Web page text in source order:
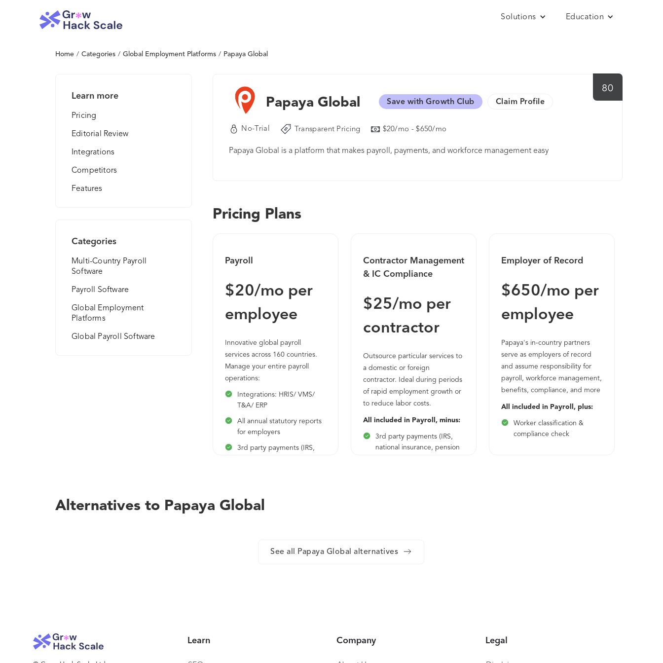
Solutions Education
Home / Categories / Global Employment Platforms / Papaya Global
Learn more
Pricing
Editorial Review
Integrations
Competitors
Features
Categories
Multi-Country Payroll
Software
Payroll Software
Global Employment
Platforms
Global Payroll Software
80
Papaya Global Save with Growth Club Claim Profile
No-Trial Transparent Pricing $20/mo - $650/mo
Papaya Global is a platform that makes payroll, payments, and workforce management easy
Pricing Plans
Payroll
$20/mo per
employee
Innovative global payroll
services across 160 countries.
Manage your entire payroll
operations:
Integrations: HRIS/ VMS/
T&A/ ERP
All annual statutory reports
for employers
3rd party payments (IRS,
and administration
Contractor Management
& IC Compliance
$25/mo per
contractor
Outsource particular services to
a domestic or foreign
contractor. Ideal during periods
of rapid employment growth or
to reduce labor costs.
All included in Payroll, minus:
3rd party payments (IRS,
national insurance, pension
Employer of Record
$650/mo per
employee
Papaya's in-country partners
serve as employers of record
and assume responsibility for
payroll, workforce management,
benefits, compliance, and more
All included in Payroll, plus:
Worker classification &
compliance check
Alternatives to Papaya Global
See all Papaya Global alternatives
Learn Company Legal